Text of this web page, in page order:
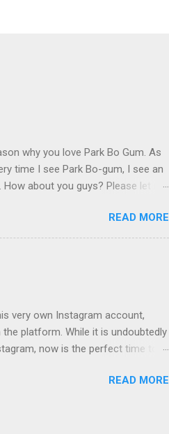
why you love Park Bo Gum. As
time I see Park Bo-gum, I see an
about you guys? Please let me
READ MORE
very own Instagram account,
platform. While it is undoubtedly
now is the perfect time to
stated on Wikipedia. 1. ParkREAD MORE